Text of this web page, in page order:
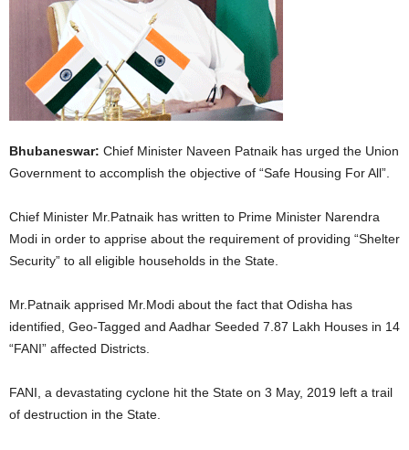
Bhubaneswar: Chief Minister Naveen Patnaik has urged the Union
Government to accomplish the objective of “Safe Housing For All”.
Chief Minister Mr.Patnaik has written to Prime Minister Narendra
Modi in order to apprise about the requirement of providing “Shelter
Security” to all eligible households in the State.
Mr.Patnaik apprised Mr.Modi about the fact that Odisha has
identified, Geo-Tagged and Aadhar Seeded 7.87 Lakh Houses in 14
“FANI” affected Districts.
FANI, a devastating cyclone hit the State on 3 May, 2019 left a trail
of destruction in the State.